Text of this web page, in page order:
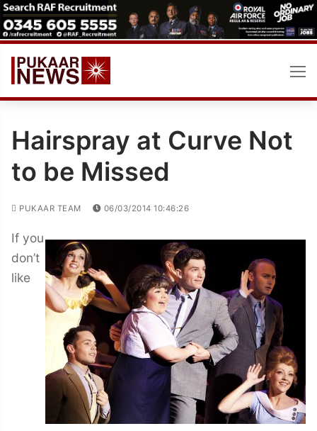
Skip
to
content
Hairspray at Curve Not
to be Missed
PUKAAR TEAM 06/03/2014 10:46:26
If you
don’t
like